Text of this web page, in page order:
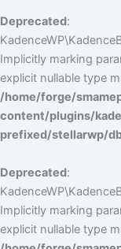
Deprecated:
Implicitly marking
explicit nullable type
/home/forge/
content/plugins/
prefixed/stellarwp/
Deprecated:
Implicitly marking
explicit nullable type